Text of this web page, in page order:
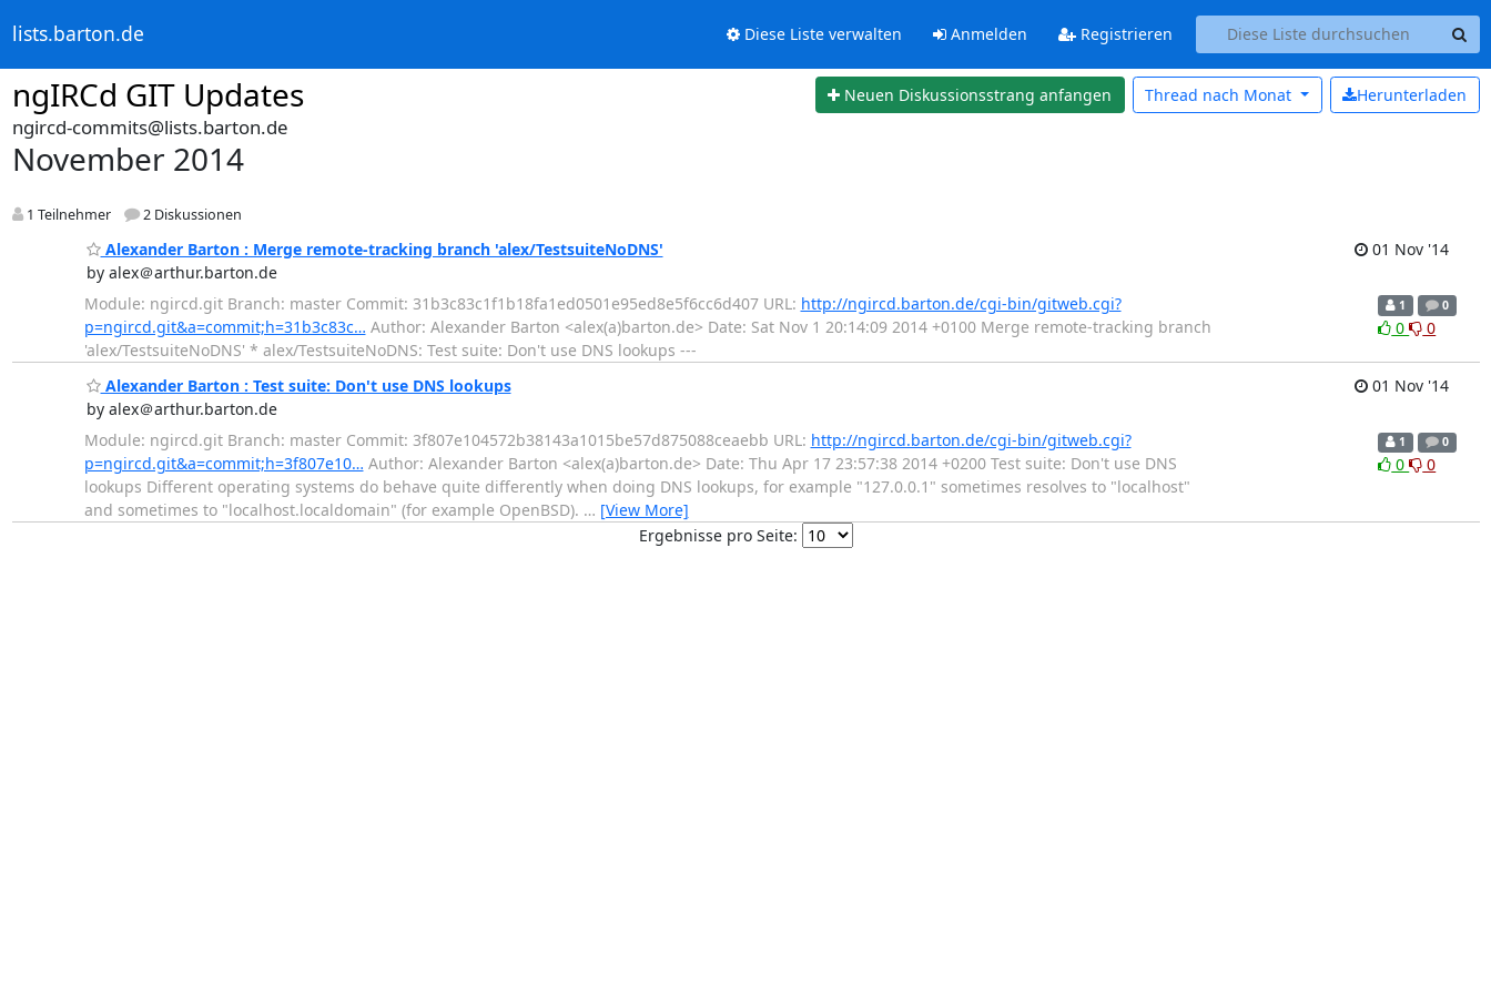
lists.barton.de Diese Liste verwalten Anmelden Registrieren
ngIRCd GIT Updates Neuen Diskussionsstrang anfangen Herunterladen
Thread nach Monat
ngircd-commits@lists.barton.de
November 2014
1 Teilnehmer 2 Diskussionen
Alexander Barton : Merge remote-tracking branch 'alex/TestsuiteNoDNS'
by alex＠arthur.barton.de
01 Nov '14
Module: ngircd.git Branch: master Commit: 31b3c83c1f1b18fa1ed0501e95ed8e5f6cc6d407 URL: http://ngircd.barton.de/cgi-bin/gitweb.cgi?
p=ngircd.git&a=commit;h=31b3c83c… Author: Alexander Barton <alex(a)barton.de> Date: Sat Nov 1 20:14:09 2014 +0100 Merge remote-tracking branch
'alex/TestsuiteNoDNS' * alex/TestsuiteNoDNS: Test suite: Don't use DNS lookups ---
1 0
0 0
Alexander Barton : Test suite: Don't use DNS lookups
by alex＠arthur.barton.de
01 Nov '14
Module: ngircd.git Branch: master Commit: 3f807e104572b38143a1015be57d875088ceaebb URL: http://ngircd.barton.de/cgi-bin/gitweb.cgi?
p=ngircd.git&a=commit;h=3f807e10… Author: Alexander Barton <alex(a)barton.de> Date: Thu Apr 17 23:57:38 2014 +0200 Test suite: Don't use DNS
lookups Different operating systems do behave quite differently when doing DNS lookups, for example "127.0.0.1" sometimes resolves to "localhost"
and sometimes to "localhost.localdomain" (for example OpenBSD). … [View More]
1 0
0 0
Ergebnisse pro Seite: